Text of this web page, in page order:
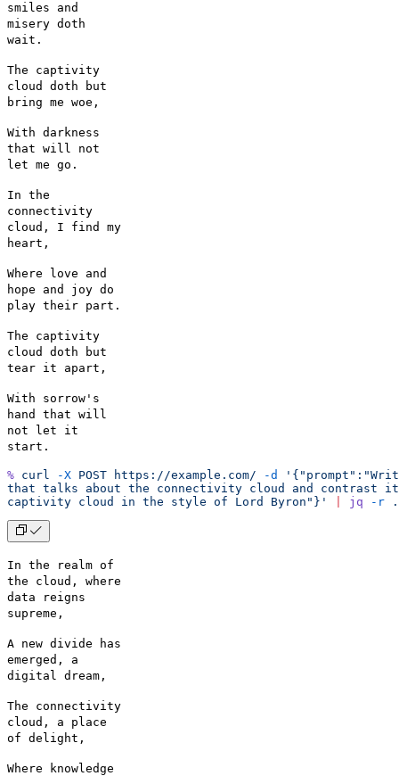
smiles and
misery doth
wait.
The captivity
cloud doth but
bring me woe,
With darkness
that will not
let me go.
In the
connectivity
cloud, I find my
heart,
Where love and
hope and joy do
play their part.
The captivity
cloud doth but
tear it apart,
With sorrow's
hand that will
not let it
start.
% curl -X POST https://example.com/ -d
that talks about the connectivity cloud and contrast
captivity cloud in the style of Lord Byron"}'
jq -r
In the realm of
the cloud, where
data reigns
supreme,
A new divide has
emerged, a
digital dream,
The connectivity
cloud, a place
of delight,
Where knowledge